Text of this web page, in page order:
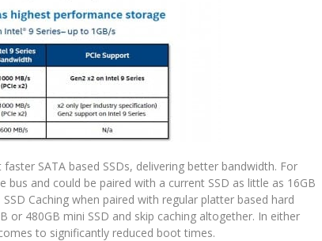
SATA based SSDs, delivering better bandwidth. For
and could be paired with a current SSD as little as 16GB
Caching when paired with regular platter based hard
or 480GB mini SSD and skip caching altogether. In either
to significantly reduced boot times.